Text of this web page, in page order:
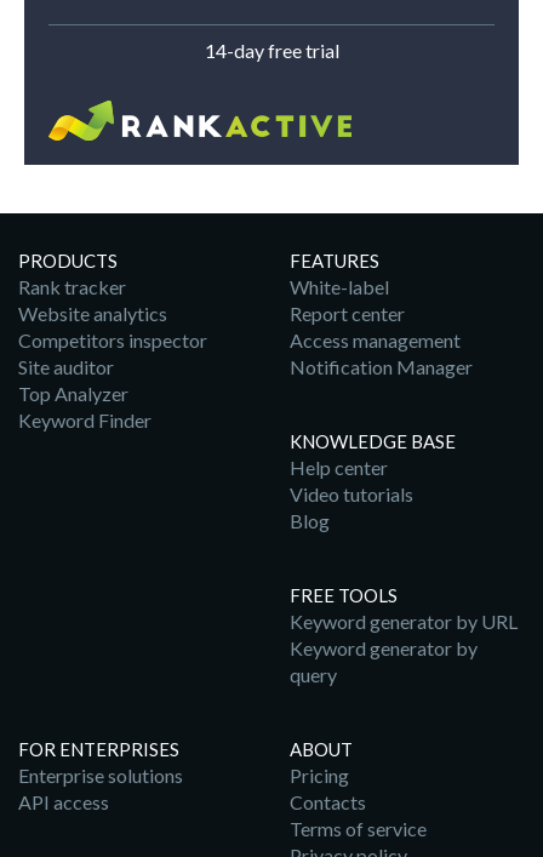
14-day free trial
PRODUCTS
Rank tracker
Website analytics
Competitors inspector
Site auditor
Top Analyzer
Keyword Finder
FEATURES
White-label
Report center
Access management
Notification Manager
KNOWLEDGE BASE
Help center
Video tutorials
Blog
FREE TOOLS
Keyword generator by URL
Keyword generator by
query
FOR ENTERPRISES
Enterprise solutions
API access
ABOUT
Pricing
Contacts
Terms of service